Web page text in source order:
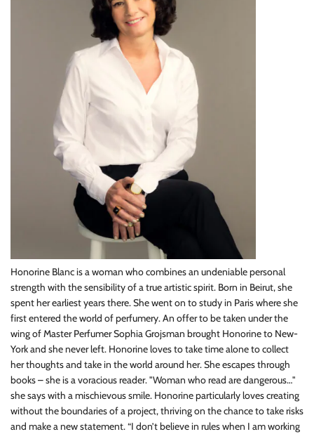
Honorine Blanc is a woman who combines an undeniable personal
strength with the sensibility of a true artistic spirit. Born in Beirut, she
spent her earliest years there. She went on to study in Paris where she
first entered the world of perfumery. An offer to be taken under the
wing of Master Perfumer Sophia Grojsman brought Honorine to New-
York and she never left. Honorine loves to take time alone to collect
her thoughts and take in the world around her. She escapes through
books – she is a voracious reader. "Woman who read are dangerous…"
she says with a mischievous smile. Honorine particularly loves creating
without the boundaries of a project, thriving on the chance to take risks
and make a new statement. “I don’t believe in rules when I am working